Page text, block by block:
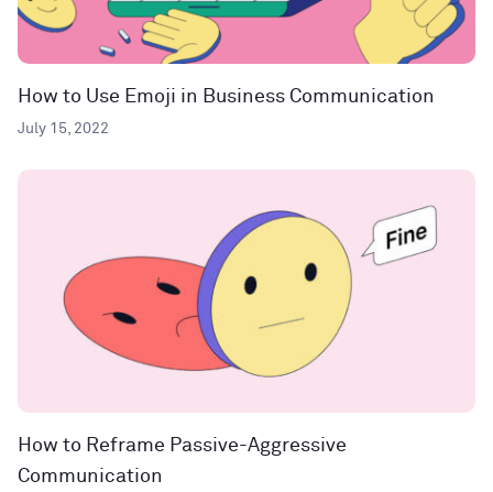
How to Use Emoji in Business Communication
July 15, 2022
How to Reframe Passive-Aggressive
Communication